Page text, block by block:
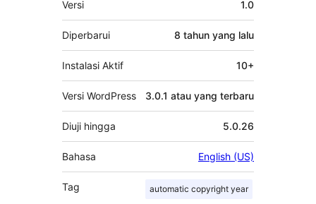
Versi 1.0
Diperbarui 8 tahun yang lalu
Instalasi Aktif 10+
Versi WordPress 3.0.1 atau yang terbaru
Diuji hingga 5.0.26
Bahasa English (US)
Tag automatic copyright year